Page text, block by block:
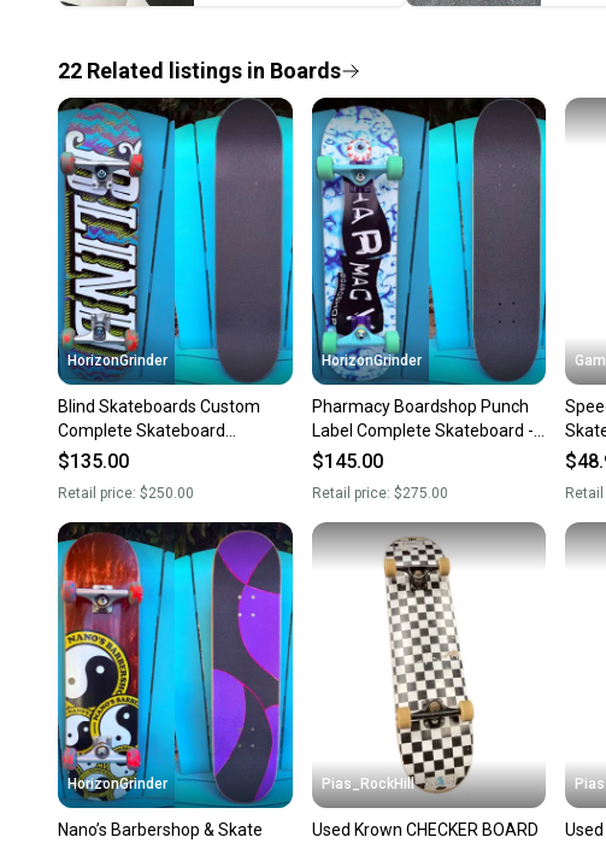
22 Related listings in Boards
HorizonGrinder
Blind Skateboards Custom
Complete Skateboard
Thunder Trucks 147 Spitfire
$135.00
Retail price: $250.00
HorizonGrinder
Pharmacy Boardshop Punch
Label Complete Skateboard -
Spitfire Demon Gate Wheels
$145.00
Retail price: $275.00
HorizonGrinder
Nano’s Barbershop & Skate
Pias_RockHill
Used Krown CHECKER BOARD
Used